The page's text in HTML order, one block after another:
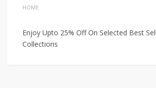
HOME
Enjoy Upto 25% Off On Selected Best
Collections